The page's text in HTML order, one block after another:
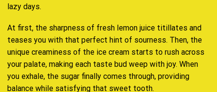
lazy days.
At first, the sharpness of fresh lemon juice titillates and
teases you with that perfect hint of sourness. Then, the
unique creaminess of the ice cream starts to rush across
your palate, making each taste bud weep with joy. When
you exhale, the sugar finally comes through, providing
balance while satisfying that sweet tooth.